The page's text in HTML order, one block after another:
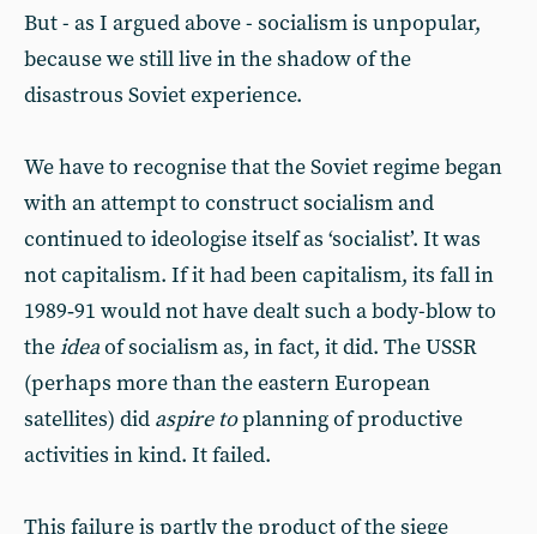
But - as I argued above - socialism is unpopular,
because we still live in the shadow of the
disastrous Soviet experience.
We have to recognise that the Soviet regime began
with an attempt to construct socialism and
continued to ideologise itself as ‘socialist’. It was
not capitalism. If it had been capitalism, its fall in
1989‑91 would not have dealt such a body-blow to
theideaof socialism as, in fact, it did. The USSR
(perhaps more than the eastern European
satellites) did aspire toplanning of productive
activities in kind. It failed.
This failure is partly the product of the siege